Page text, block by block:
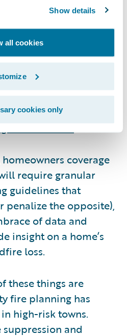
Show details
all cookies
cookies only
world
purchasing additional
these challenges,
actions have
andprevented
non-renewals.
coverage
require granular
guidelines that
penalize the opposite),
of data and
insight on a home’s
loss.
these things are
fire planning has
high-risk towns.
and